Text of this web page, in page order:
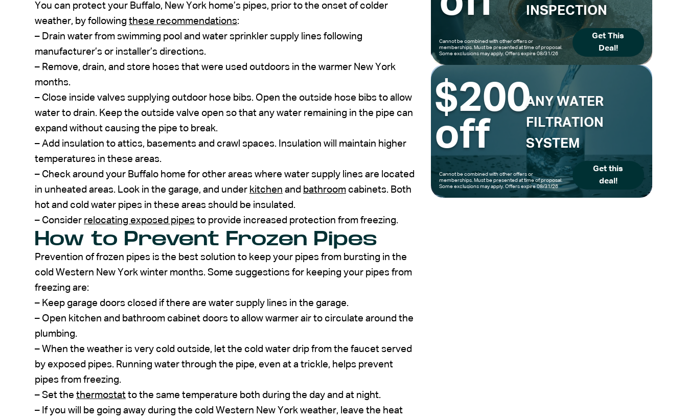
You can protect your Buffalo, New York home’s pipes, prior to the onset of colder
weather, by following these recommendations:
– Drain water from swimming pool and water sprinkler supply lines following
manufacturer’s or installer’s directions.
– Remove, drain, and store hoses that were used outdoors in the warmer New York
months.
– Close inside valves supplying outdoor hose bibs. Open the outside hose bibs to allow
water to drain. Keep the outside valve open so that any water remaining in the pipe can
expand without causing the pipe to break.
– Add insulation to attics, basements and crawl spaces. Insulation will maintain higher
temperatures in these areas.
– Check around your Buffalo home for other areas where water supply lines are located
in unheated areas. Look in the garage, and under kitchen and bathroom cabinets. Both
hot and cold water pipes in these areas should be insulated.
– Consider relocating exposed pipes to provide increased protection from freezing.
How to Prevent Frozen Pipes
Prevention of frozen pipes is the best solution to keep your pipes from bursting in the
cold Western New York winter months. Some suggestions for keeping your pipes from
freezing are:
– Keep garage doors closed if there are water supply lines in the garage.
– Open kitchen and bathroom cabinet doors to allow warmer air to circulate around the
plumbing.
– When the weather is very cold outside, let the cold water drip from the faucet served
by exposed pipes. Running water through the pipe, even at a trickle, helps prevent
pipes from freezing.
– Set the thermostat to the same temperature both during the day and at night.
– If you will be going away during the cold Western New York weather, leave the heat
INSPECTION
Cannot be combined with other offers or
memberships. Must be presented at time of proposal.
Some exclusions may apply. Offers expire 08/31/26
Get This
Deal!
$200
off
ANY WATER
FILTRATION
SYSTEM
Cannot be combined with other offers or
memberships. Must be presented at time of proposal.
Some exclusions may apply. Offers expire 08/31/26
Get this
deal!